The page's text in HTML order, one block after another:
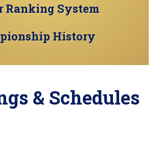
Ranking System
History
& Schedules